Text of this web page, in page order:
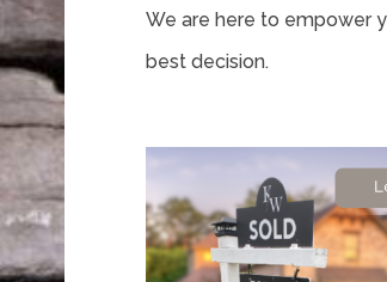
We are here to empower
best decision.